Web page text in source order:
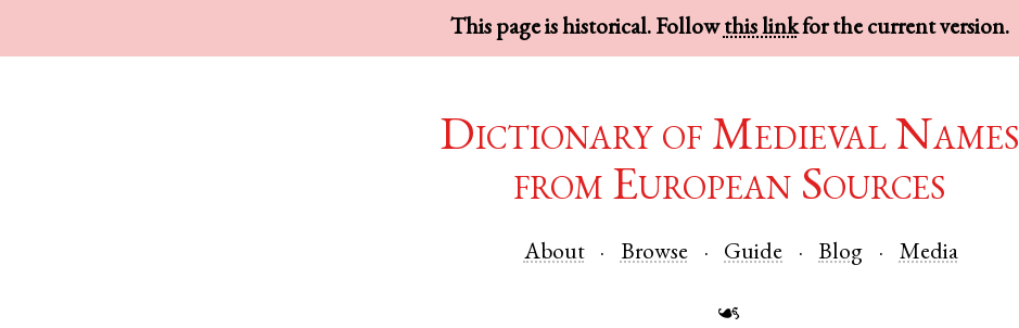
This page is historical. Followthis linkfor the current version.
Dictionary of Medieval Names
from European Sources
About Browse Guide Blog Media
☙